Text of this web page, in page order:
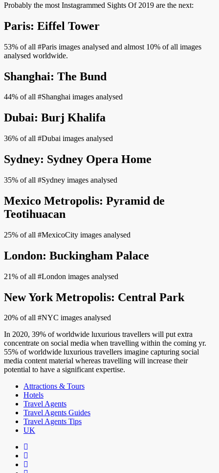
Probably the most Instagrammed Sights Of 2019 are the next:
Paris: Eiffel Tower
53% of all #Paris images analysed and almost 10% of all images
analysed worldwide.
Shanghai: The Bund
44% of all #Shanghai images analysed
Dubai: Burj Khalifa
36% of all #Dubai images analysed
Sydney: Sydney Opera Home
35% of all #Sydney images analysed
Mexico Metropolis: Pyramid de
Teotihuacan
25% of all #MexicoCity images analysed
London: Buckingham Palace
21% of all #London images analysed
New York Metropolis: Central Park
20% of all #NYC images analysed
In 2020, 39% of worldwide luxurious travellers will put extra
concentrate on social media when travelling within the coming yr.
55% of worldwide luxurious travellers imagine capturing social
media content material whereas travelling will increase their
potential to have a significant expertise.
Attractions & Tours
Hotels
Travel Agents
Travel Agents Guides
Travel Agents Tips
UK